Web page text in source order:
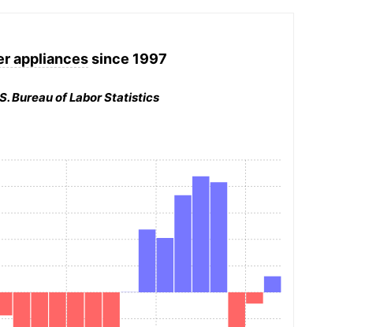
appliancessince 1997
Bureau of Labor Statistics